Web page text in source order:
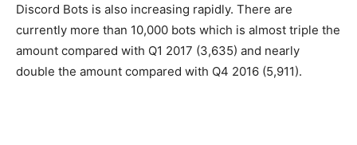
Discord Bots is also increasing rapidly. There are
currently more than 10,000 bots which is almost triple the
amount compared with Q1 2017 (3,635) and nearly
double the amount compared with Q4 2016 (5,911).